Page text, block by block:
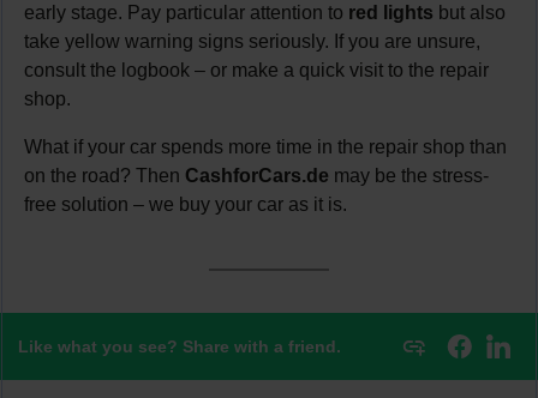
early stage. Pay particular attention to red lights but also
take yellow warning signs seriously. If you are unsure,
consult the logbook – or make a quick visit to the repair
shop.
What if your car spends more time in the repair shop than
on the road? Then CashforCars.de may be the stress-
free solution – we buy your car as it is.
Like what you see? Share with a friend.